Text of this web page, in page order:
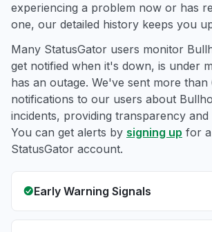
experiencing a problem now or has
one, our detailed history keeps you
Many StatusGator users monitor
get notified when it's down, is under
has an outage. We've sent more than
notifications to our users about
incidents, providing transparency and
You can get alerts by signing up for
StatusGator account.
Early Warning Signals